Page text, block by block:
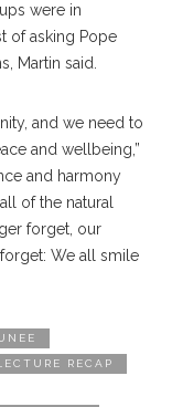
were in
of asking Pope
Martin said.
and we need to
and wellbeing,”
and harmony
of the natural
forget, our
We all smile
RECAP